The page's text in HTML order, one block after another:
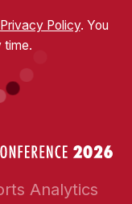
Privacy Policy. You
time.
Analytics